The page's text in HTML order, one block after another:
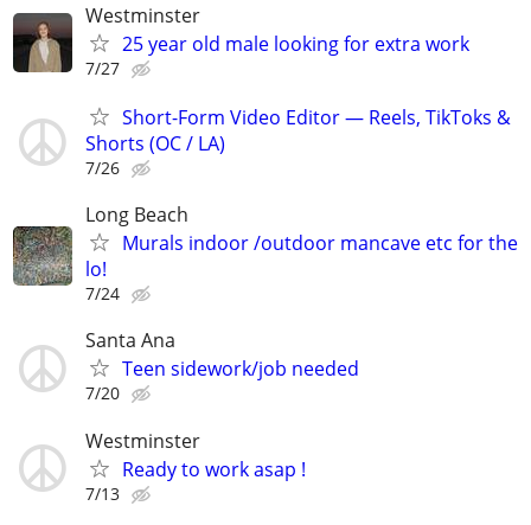
Westminster
25 year old male looking for extra work
7/27
Short-Form Video Editor — Reels, TikToks &
Shorts (OC / LA)
7/26
Long Beach
Murals indoor /outdoor mancave etc for the
lo!
7/24
Santa Ana
Teen sidework/job needed
7/20
Westminster
Ready to work asap !
7/13